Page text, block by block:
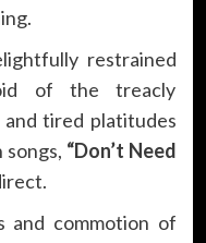
restrained
of the treacly
and tired platitudes
songs, “Don’t Need
and commotion of